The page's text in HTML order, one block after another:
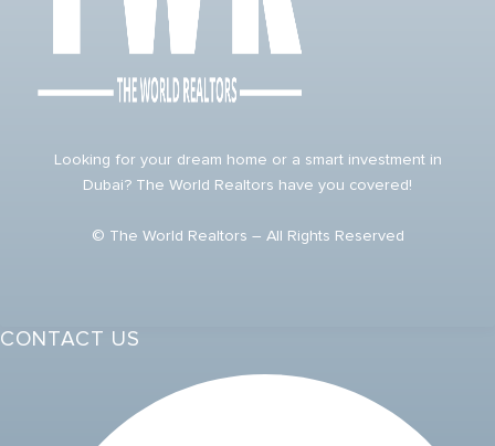
Looking for your dream home or a smart investment in
Dubai? The World Realtors have you covered!
© The World Realtors – All Rights Reserved
CONTACT US